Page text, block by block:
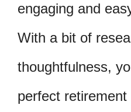
engaging and
With a bit of
thoughtfulness,
perfect